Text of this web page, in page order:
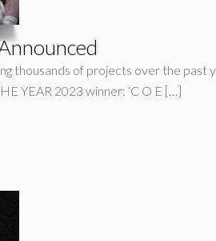
thousands of projects over the past
YEAR 2023 winner: ‘C O E […]